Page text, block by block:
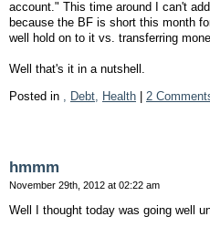
account." This time around I can't
because the BF is short this month
well hold on to it vs. transferring
Well that's it in a nutshell.
Posted in
Debt, Health | 2
hmmm
November 29th, 2012 at 02:22 am
Well I thought today was going well